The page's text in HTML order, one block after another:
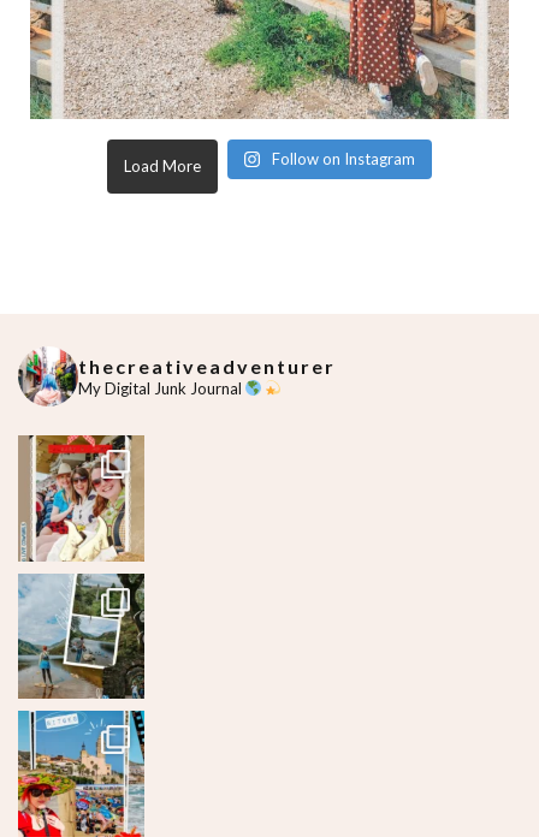
Load More Follow on Instagram
thecreativeadventurer
My Digital Junk Journal